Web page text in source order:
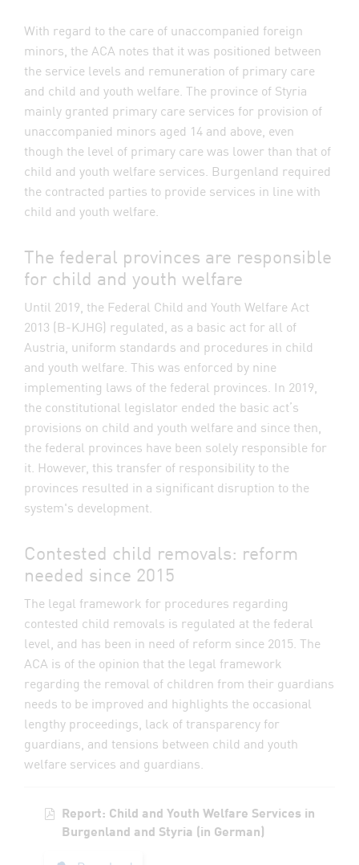
With regard to the care of unaccompanied foreign
minors, the ACA notes that it was positioned between
the service levels and remuneration of primary care
and child and youth welfare. The province of Styria
mainly granted primary care services for provision of
unaccompanied minors aged 14 and above, even
though the level of primary care was lower than that of
child and youth welfare services. Burgenland required
the contracted parties to provide services in line with
child and youth welfare.
The federal provinces are responsible
for child and youth welfare
Until 2019, the Federal Child and Youth Welfare Act
2013 (B-KJHG) regulated, as a basic act for all of
Austria, uniform standards and procedures in child
and youth welfare. This was enforced by nine
implementing laws of the federal provinces. In 2019,
the constitutional legislator ended the basic act’s
provisions on child and youth welfare and since then,
the federal provinces have been solely responsible for
it. However, this transfer of responsibility to the
provinces resulted in a significant disruption to the
system's development.
Contested child removals: reform
needed since 2015
The legal framework for procedures regarding
contested child removals is regulated at the federal
level, and has been in need of reform since 2015. The
ACA is of the opinion that the legal framework
regarding the removal of children from their guardians
needs to be improved and highlights the occasional
lengthy proceedings, lack of transparency for
guardians, and tensions between child and youth
welfare services and guardians.
Report: Child and Youth Welfare Services in
Burgenland and Styria (in German)